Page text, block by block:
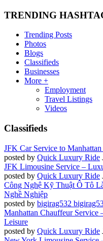
TRENDING
Trending Posts
Photos
Blogs
Classifieds
Businesses
More +
Employment
Travel Listings
Videos
Classifieds
JFK Car Service to
posted by Quick Luxury Ride
JFK Limousine Service –
posted by Quick Luxury Ride
Công Nghệ Kỹ Thuật Ô Tô
Nghề Nghiệp
posted by bigirag532
Manhattan Chauffeur
Leisure
posted by Quick Luxury Ride